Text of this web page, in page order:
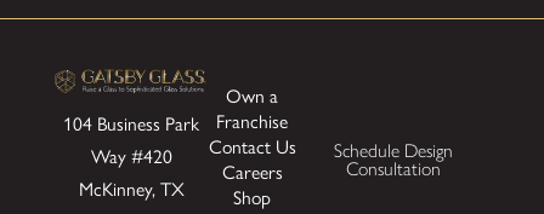
104 Business Park
Way #420
McKinney, TX
Own a
Franchise
Contact Us
Careers
Shop
Schedule Design
Consultation